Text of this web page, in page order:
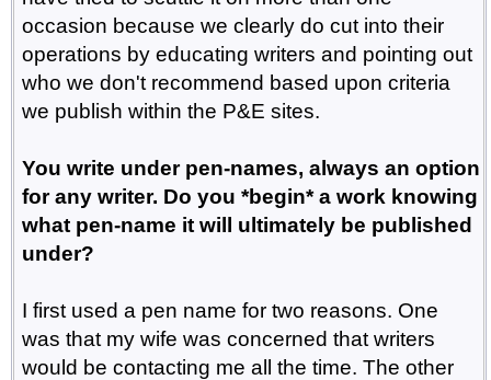
occasion because we clearly do cut into their
operations by educating writers and pointing out
who we don't recommend based upon criteria
we publish within the P&E sites.
You write under pen-names, always an option
for any writer. Do you *begin* a work knowing
what pen-name it will ultimately be published
under?
I first used a pen name for two reasons. One
was that my wife was concerned that writers
would be contacting me all the time. The other